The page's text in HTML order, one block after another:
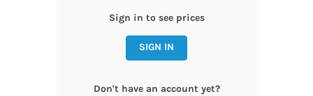
Sign in to see prices
SIGN IN
Don't have an account yet?